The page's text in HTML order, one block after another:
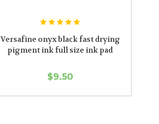
Versafine onyx black fast drying
pigment ink full size ink pad
$9.50